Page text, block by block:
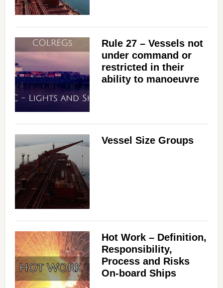
Rule 27 – Vessels not
under command or
restricted in their
ability to manoeuvre
Vessel Size Groups
Hot Work – Definition,
Responsibility,
Process and Risks
On-board Ships